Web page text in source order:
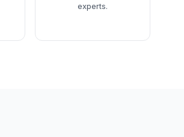
experts.